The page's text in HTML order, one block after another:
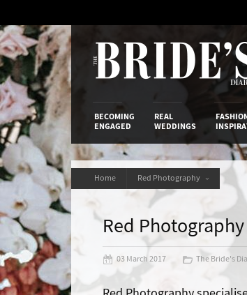
BECOMING
ENGAGED
REAL
WEDDINGS
Home Red Photography
Red Photography
03 March 2017 The Bride's